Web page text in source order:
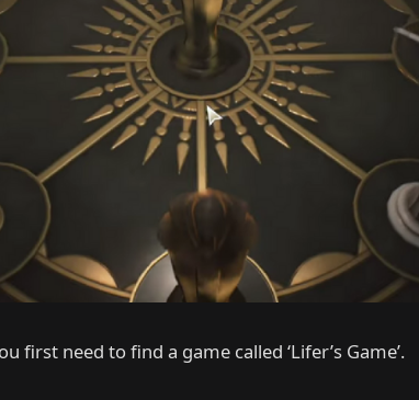
first need to find a game called ‘Lifer’s Game’.